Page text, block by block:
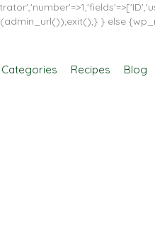
} else
Categories Recipes Blog